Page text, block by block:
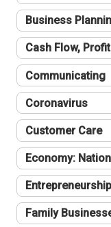
Business
Cash Flow,
Communicating
Coronavirus
Customer Care
Economy:
Entrepreneurship
Family